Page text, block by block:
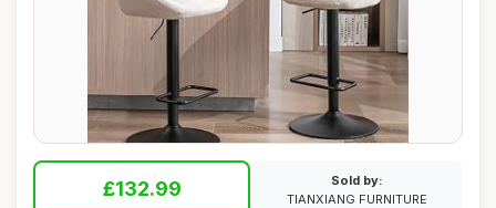
£132.99
Sold by:
TIANXIANG FURNITURE